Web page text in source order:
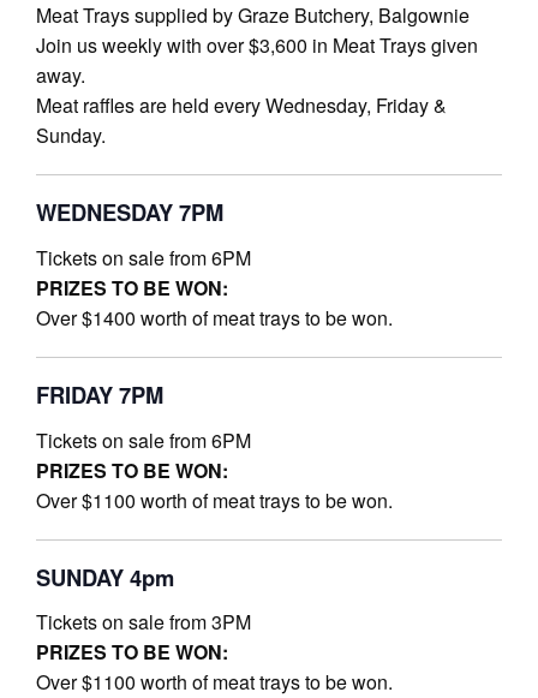
Meat Trays supplied by Graze Butchery, Balgownie
Join us weekly with over $3,600 in Meat Trays given
away.
Meat raffles are held every Wednesday, Friday &
Sunday.
WEDNESDAY 7PM
Tickets on sale from 6PM
PRIZES TO BE WON:
Over $1400 worth of meat trays to be won.
FRIDAY 7PM
Tickets on sale from 6PM
PRIZES TO BE WON:
Over $1100 worth of meat trays to be won.
SUNDAY 4pm
Tickets on sale from 3PM
PRIZES TO BE WON:
Over $1100 worth of meat trays to be won.